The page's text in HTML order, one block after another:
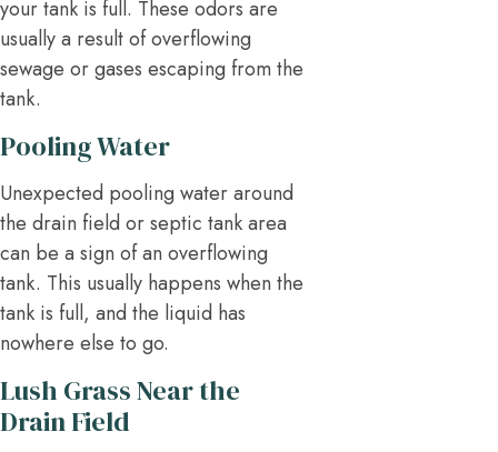
your tank is full. These odors are
usually a result of overflowing
sewage or gases escaping from the
tank.
Pooling Water
Unexpected pooling water around
the drain field or septic tank area
can be a sign of an overflowing
tank. This usually happens when the
tank is full, and the liquid has
nowhere else to go.
Lush Grass Near the
Drain Field